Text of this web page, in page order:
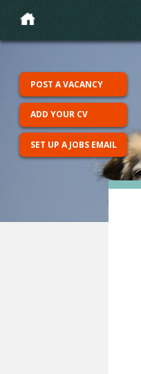
POST A VACANCY
ADD YOUR CV
SET UP A JOBS EMAIL